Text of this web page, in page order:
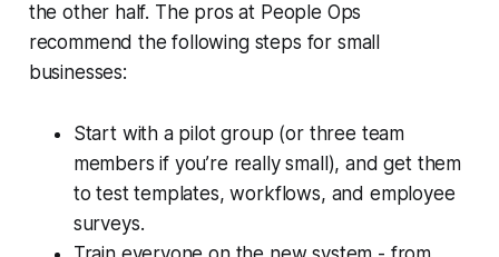
the other half. The pros at People Ops
recommend the following steps for small
businesses:
Start with a pilot group (or three team
members if you’re really small), and get them
to test templates, workflows, and employee
surveys.